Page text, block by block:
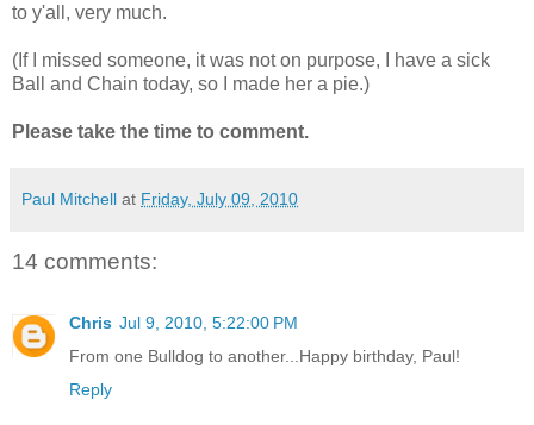
to y'all, very much.
(If I missed someone, it was not on purpose, I have a sick
Ball and Chain today, so I made her a pie.)
Please take the time to comment.
Paul Mitchell at Friday, July 09, 2010
14 comments:
Chris Jul 9, 2010, 5:22:00 PM
From one Bulldog to another...Happy birthday, Paul!
Reply